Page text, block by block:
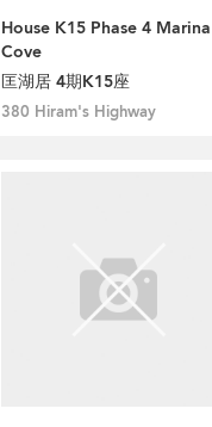
House K15 Phase 4 Marina
Cove
匡湖居 4期K15座
380 Hiram's Highway